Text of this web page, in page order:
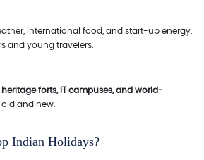
international food, and start-up energy.
and young travelers.
heritage forts, IT campuses, and world-
old and new.
Indian Holidays?